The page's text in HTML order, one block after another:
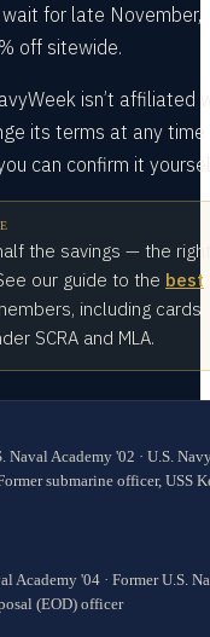
for late November,
off sitewide.
isn’t affiliated
its terms at any
can confirm it
the savings — the right
our guide to the best
including cards
SCRA and MLA.
Naval Academy '02 · U.S.
submarine officer, USS
Academy '04 · Former U.S.
(EOD) officer